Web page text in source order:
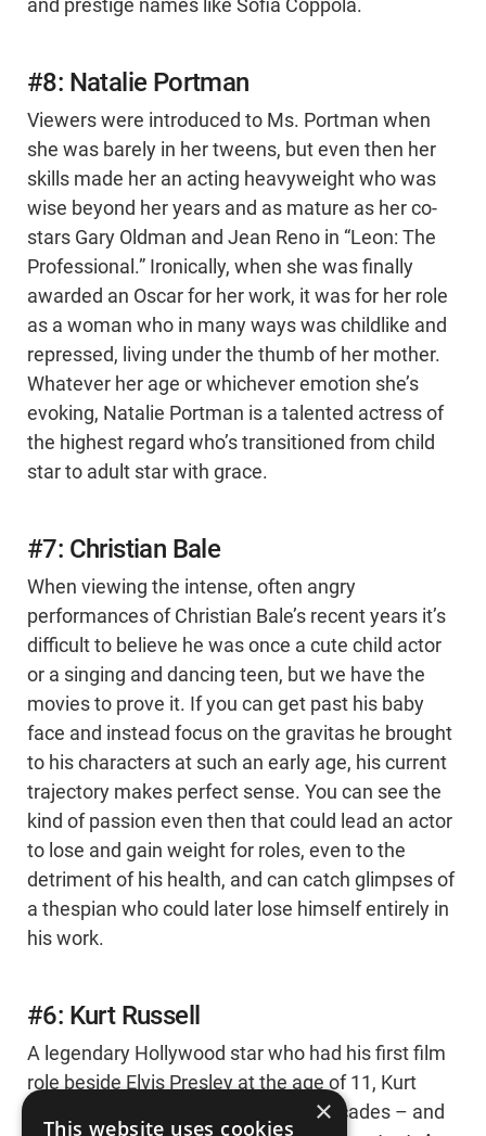
and prestige names like Sofia Coppola.
#8: Natalie Portman
Viewers were introduced to Ms. Portman when
she was barely in her tweens, but even then her
skills made her an acting heavyweight who was
wise beyond her years and as mature as her co-
stars Gary Oldman and Jean Reno in “Leon: The
Professional.” Ironically, when she was finally
awarded an Oscar for her work, it was for her role
as a woman who in many ways was childlike and
repressed, living under the thumb of her mother.
Whatever her age or whichever emotion she’s
evoking, Natalie Portman is a talented actress of
the highest regard who’s transitioned from child
star to adult star with grace.
#7: Christian Bale
When viewing the intense, often angry
performances of Christian Bale’s recent years it’s
difficult to believe he was once a cute child actor
or a singing and dancing teen, but we have the
movies to prove it. If you can get past his baby
face and instead focus on the gravitas he brought
to his characters at such an early age, his current
trajectory makes perfect sense. You can see the
kind of passion even then that could lead an actor
to lose and gain weight for roles, even to the
detriment of his health, and can catch glimpses of
a thespian who could later lose himself entirely in
his work.
#6: Kurt Russell
A legendary Hollywood star who had his first film
role beside Elvis Presley at the age of 11, Kurt
Russell’s career has spanned five decades – and
×
This website uses cookies